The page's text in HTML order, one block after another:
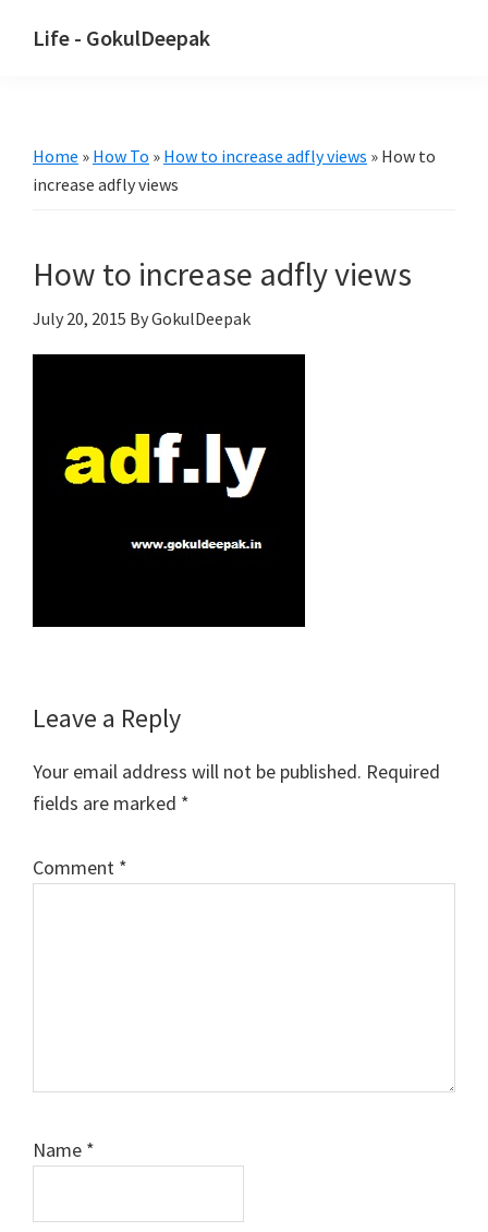
Life - GokulDeepak
Home » How To » How to increase adfly views » How to
increase adfly views
How to increase adfly views
July 20, 2015 By GokulDeepak
Reader
Interactions
Leave a Reply
Your email address will not be published. Required
fields are marked *
Comment *
Name *